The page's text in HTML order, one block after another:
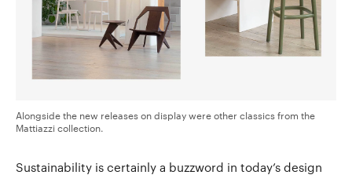
Alongside the new releases on display were other classics from the
Mattiazzi collection.
Sustainability is certainly a buzzword in today’s design